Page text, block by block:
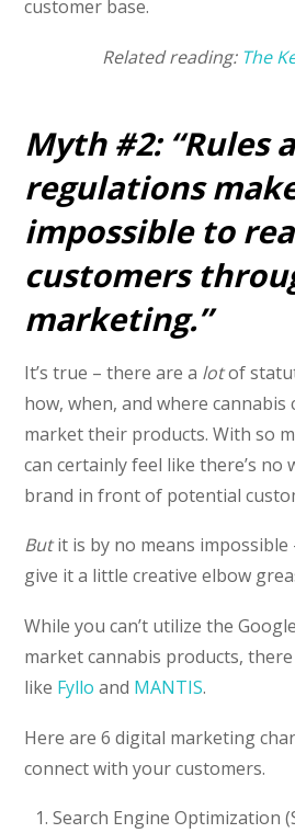
customer base.
Related reading: The
Myth #2: “Rules
regulations
impossibleto
customers
marketing.”
It’s true – there are a lotof
how, when, and where cannabis
market their products. With so
can certainly feel like there’s no
brand in front of potential
Butit is by no means impossible
give it a little creative elbow
While you can’t utilize the
market cannabis products,
like Fyllo and MANTIS.
Here are 6 digital marketing
connect with your customers.
Search Engine Optimization